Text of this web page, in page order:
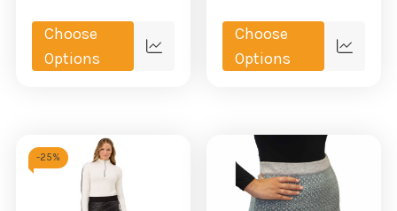
Choose
Options
Quick
Choose
Options
Quick
-25%